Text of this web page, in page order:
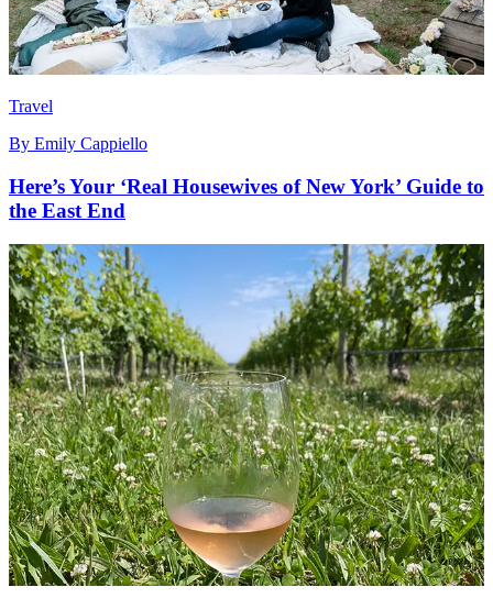
Travel
By Emily Cappiello
Here’s Your ‘Real Housewives of New York’ Guide to
the East End